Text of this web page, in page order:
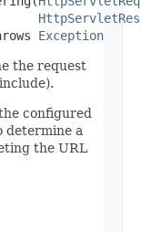
Exception
the request
configured
determine a
the URL